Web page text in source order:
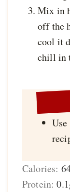
Mix in
off the
cool it
chill in
Calories:
Protein:0.1